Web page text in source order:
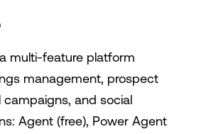
multi-feature platform
management, prospect
campaigns, and social
Agent (free), Power Agent